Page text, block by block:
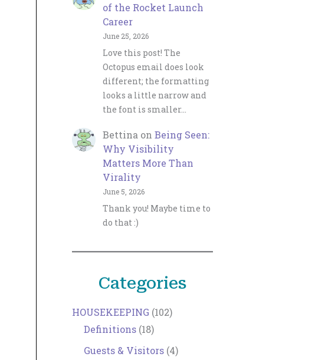
of the Rocket Launch
Career
June 25, 2026
Love this post! The
Octopus email does look
different; the formatting
looks a little narrow and
the font is smaller…
Bettina on Being Seen:
Why Visibility
Matters More Than
Virality
June 5, 2026
Thank you! Maybe time to
do that :)
Categories
HOUSEKEEPING (102)
Definitions (18)
Guests & Visitors (4)